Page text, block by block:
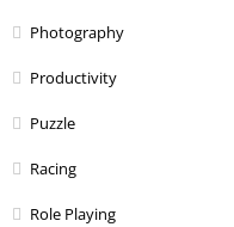
Photography
Productivity
Puzzle
Racing
Role Playing